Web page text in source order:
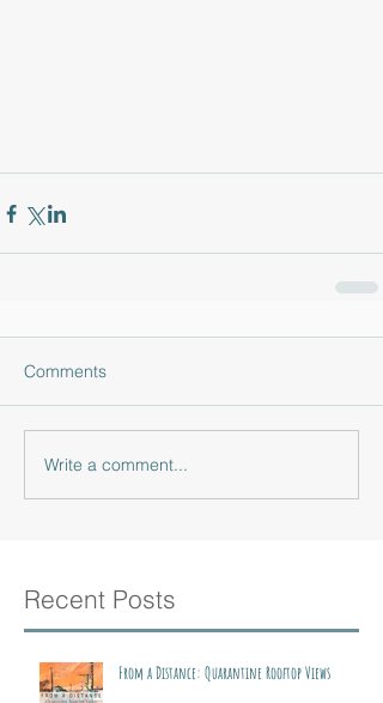
Comments
Write a comment...
Recent Posts
From a Distance: Quarantine Rooftop Views